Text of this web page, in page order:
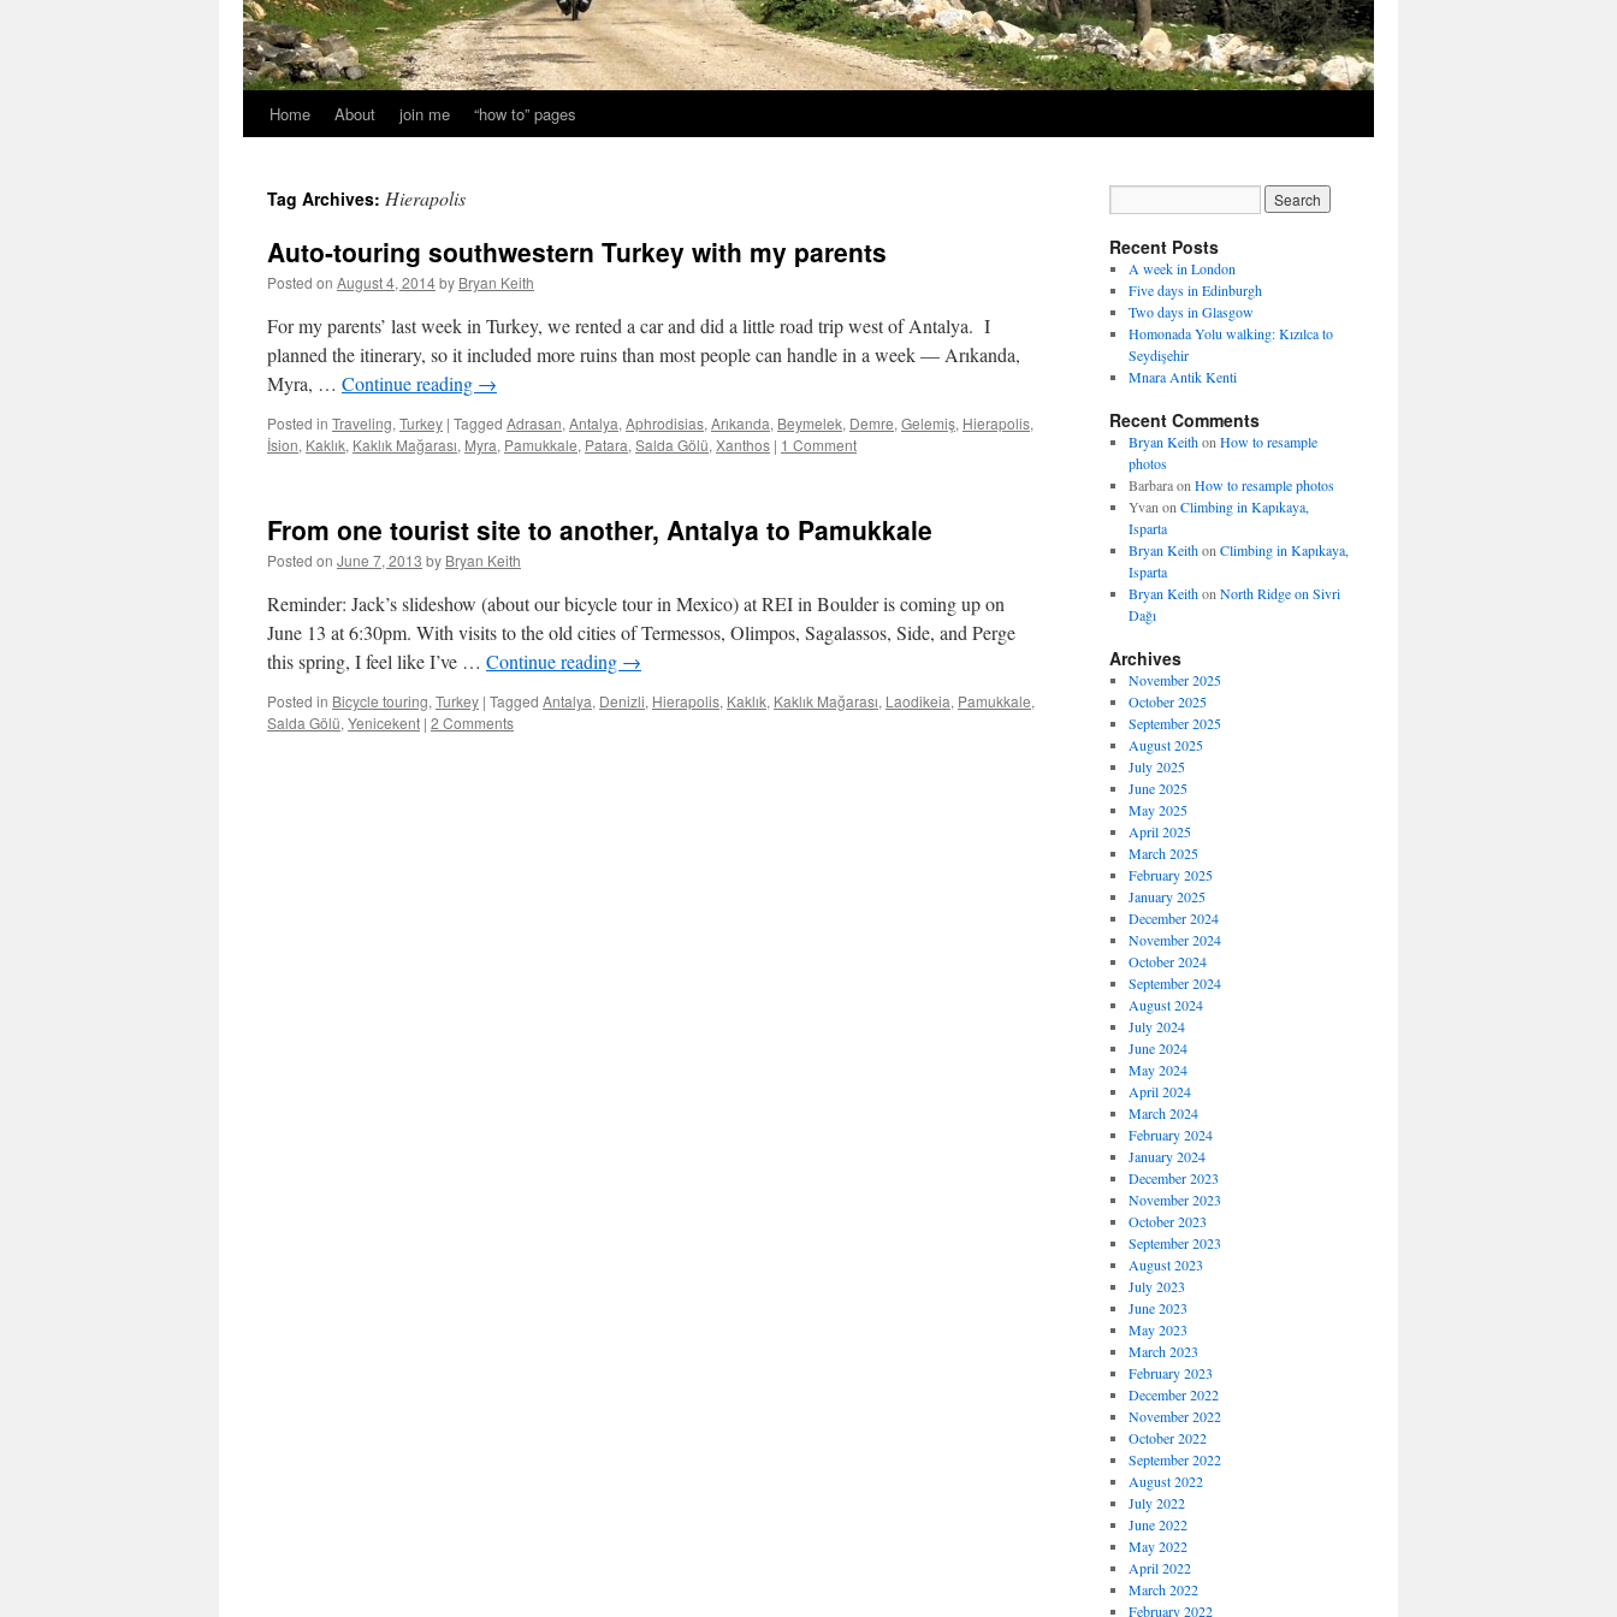
Home About join me “how to” pages
Tag Archives: Hierapolis
Auto-touring southwestern Turkey with my parents
Posted on August 4, 2014by Bryan Keith
For my parents’ last week in Turkey, we rented a car and did a little road trip west of Antalya. I
planned the itinerary, so it included more ruins than most people can handle in a week — Arıkanda,
Myra, … Continue reading →
Posted in Traveling, Turkey | Tagged Adrasan, Antalya, Aphrodisias, Arıkanda, Beymelek, Demre, Gelemiş, Hierapolis,
İsion, Kaklık, Kaklık Mağarası, Myra, Pamukkale, Patara, Salda Gölü, Xanthos | 1 Comment
From one tourist site to another, Antalya to Pamukkale
Posted on June 7, 2013 by Bryan Keith
Reminder: Jack’s slideshow (about our bicycle tour in Mexico) at REI in Boulder is coming up on
June 13 at 6:30pm. With visits to the old cities of Termessos, Olimpos, Sagalassos, Side, and Perge
this spring, I feel like I’ve … Continue reading →
Posted in Bicycle touring, Turkey | Tagged Antalya, Denizli, Hierapolis, Kaklık, Kaklık Mağarası, Laodikeia, Pamukkale,
Salda Gölü, Yenicekent | 2 Comments
Recent Posts
A week in London
Five days in Edinburgh
Two days in Glasgow
Homonada Yolu walking: Kızılca to
Seydişehir
Mnara Antik Kenti
Recent Comments
Bryan Keithon How to resample
photos
Barbaraon How to resample photos
Yvan on Climbing in Kapıkaya,
Isparta
Bryan Keithon Climbing in Kapıkaya,
Isparta
Bryan Keithon North Ridge on Sivri
Dağı
Archives
November 2025
October 2025
September 2025
August 2025
July 2025
June 2025
May 2025
April 2025
March 2025
February 2025
January 2025
December 2024
November 2024
October 2024
September 2024
August 2024
July 2024
June 2024
May 2024
April 2024
March 2024
February 2024
January 2024
December 2023
November 2023
October 2023
September 2023
August 2023
July 2023
June 2023
May 2023
March 2023
February 2023
December 2022
November 2022
October 2022
September 2022
August 2022
July 2022
June 2022
May 2022
April 2022
March 2022
February 2022